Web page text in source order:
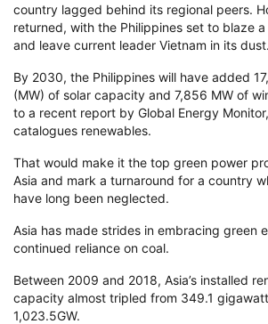
country lagged behind its regional peers.
returned, with the Philippines set to blaze
and leave current leader Vietnam in its dust.
By 2030, the Philippines will have added
(MW) of solar capacity and 7,856 MW of
to a recent report by Global Energy
catalogues renewables.
That would make it the top green power
Asia and mark a turnaround for a country
have long been neglected.
Asia has made strides in embracing green
continued reliance on coal.
Between 2009 and 2018, Asia’s installed
capacity almost tripled from 349.1
1,023.5GW.